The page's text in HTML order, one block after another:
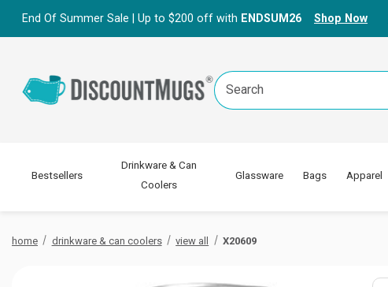
End Of Summer Sale | Up to $200 off with ENDSUM26 Shop Now
Search
Keyword:
Bestsellers
Drinkware & Can
Coolers
Glassware Bags Apparel
home drinkware & can coolers view all X20609